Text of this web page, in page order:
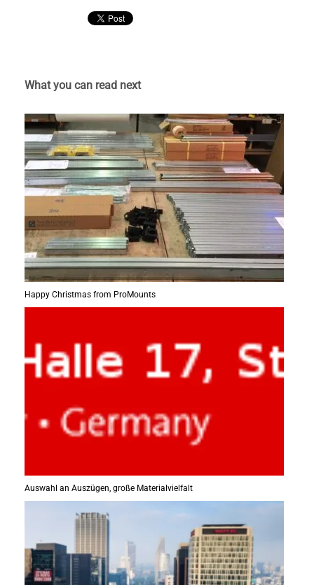
What you can read next
Happy Christmas from ProMounts
Auswahl an Auszügen, große Materialvielfalt